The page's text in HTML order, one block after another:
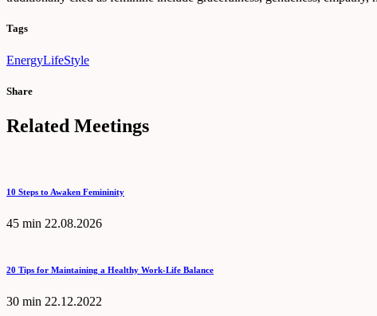
Tags
EnergyLifeStyle
Share
Related Meetings
10 Steps to Awaken Femininity
45 min 22.08.2026
20 Tips for Maintaining a Healthy Work-Life Balance
30 min 22.12.2022